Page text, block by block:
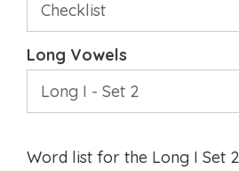
Long Vowels
Word list for the Long I Set